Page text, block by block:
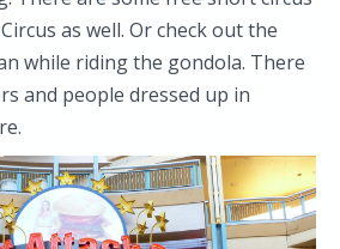
as well. Or check out the
while riding the gondola. There
and people dressed up in